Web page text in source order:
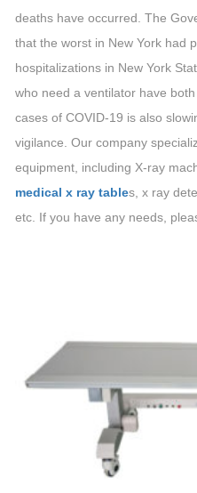
deaths have occurred. The
that the worst in New York had
hospitalizations in New York
who need a ventilator have
cases of COVID-19 is also
vigilance. Our company
equipment, including X-ray
medical x ray tables, x ray
etc. If you have any needs,